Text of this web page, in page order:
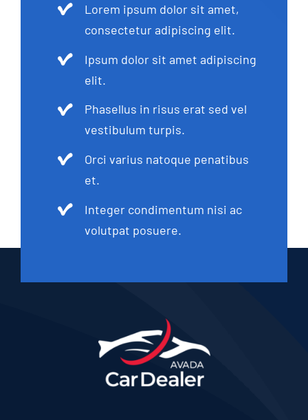
Lorem ipsum dolor sit amet,
consectetur adipiscing elit.
Ipsum dolor sit amet adipiscing
elit.
Phasellus in risus erat sed vel
vestibulum turpis.
Orci varius natoque penatibus
et.
Integer condimentum nisi ac
volutpat posuere.